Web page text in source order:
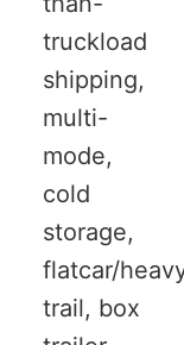
truckload
shipping,
multi-
mode,
cold
storage,
flatcar/
trail, box